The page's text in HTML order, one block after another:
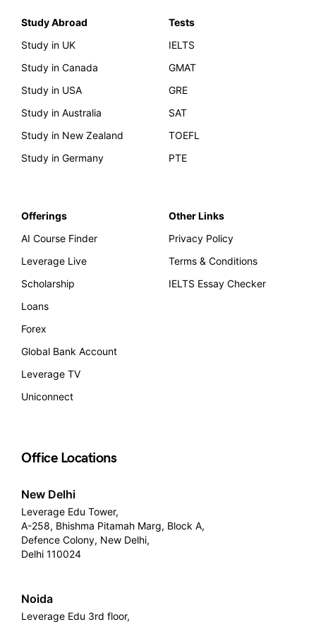
Study Abroad
Study in UK
Study in Canada
Study in USA
Study in Australia
Study in New Zealand
Study in Germany
Tests
IELTS
GMAT
GRE
SAT
TOEFL
PTE
Offerings
AI Course Finder
Leverage Live
Scholarship
Loans
Forex
Global Bank Account
Leverage TV
Uniconnect
Other Links
Privacy Policy
Terms & Conditions
IELTS Essay Checker
Office Locations
New Delhi
Leverage Edu Tower,
A-258, Bhishma Pitamah Marg, Block A,
Defence Colony, New Delhi,
Delhi 110024
Noida
Leverage Edu 3rd floor,